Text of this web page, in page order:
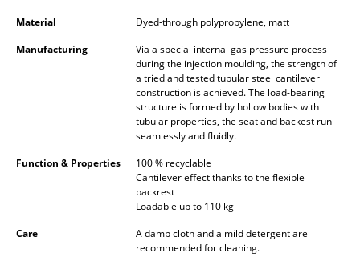
Lighting
Pendant Lamps & Ceiling Lamps
Standing Lamps & Reading Lamps
Outdoor Lighting
Material
Dyed-through polypropylene, matt
Manufacturing
Via a special internal gas pressure process
during the injection moulding, the strength of
a tried and tested tubular steel cantilever
construction is achieved. The load-bearing
structure is formed by hollow bodies with
tubular properties, the seat and backest run
seamlessly and fluidly.
Function & Properties
100 % recyclable
Cantilever effect thanks to the flexible
backrest
Loadable up to 110 kg
Care
A damp cloth and a mild detergent are
recommended for cleaning.